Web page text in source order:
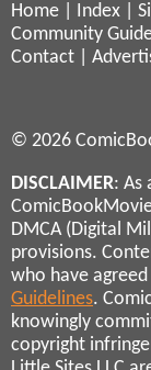
Home Index
Community
Contact
© 2026
DISCLAIMER: As
DMCA (Digital
provisions.
who have
Guidelines.
knowingly
copyright